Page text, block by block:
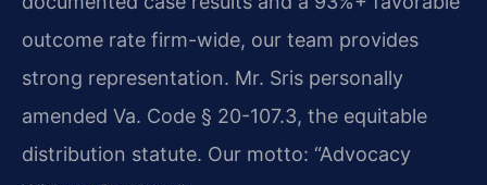
outcome rate firm-wide, our team provides
strong representation. Mr. Sris personally
amended Va. Code § 20-107.3, the equitable
distribution statute. Our motto: “Advocacy